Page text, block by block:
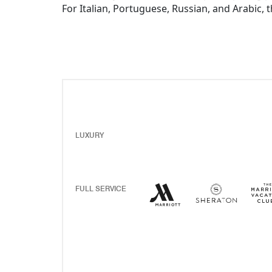
For Italian, Portuguese, Russian, and Arabic,
LUXURY
FULL SERVICE Marriott Hotels
Opens a newOpens